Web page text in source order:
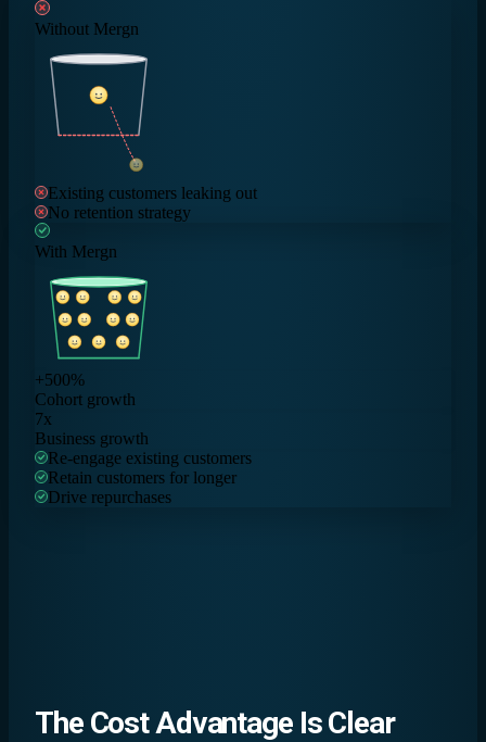
Without Mergn
Existing customers leaking out
No retention strategy
With Mergn
+500%
Cohort growth
7x
Business growth
Re-engage existing customers
Retain customers for longer
Drive repurchases
The Cost AdvantageIs Clear